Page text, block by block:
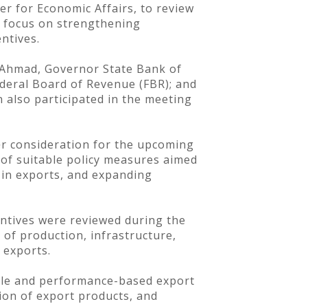
for Economic Affairs, to review
on strengthening
Governor State Bank of
Board of Revenue (FBR); and
also participated in the meeting
consideration for the upcoming
suitable policy measures aimed
exports, and expanding
were reviewed during the
of production, infrastructure,
and performance-based export
of export products, and